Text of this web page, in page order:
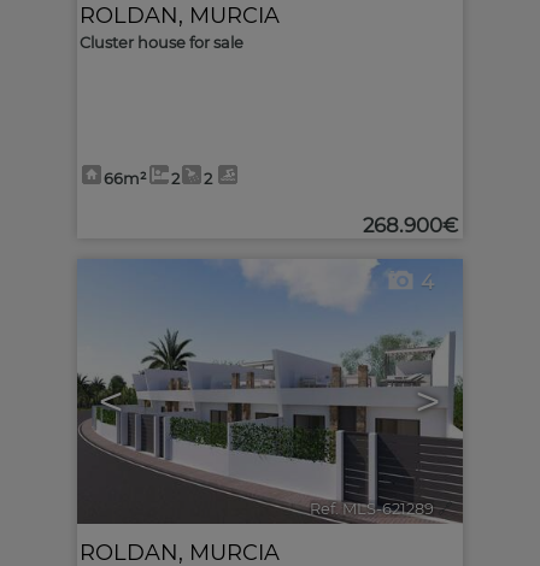
ROLDAN, MURCIA
Cluster house for sale
66m² 2 2
268.900€
< >
4
Ref. MLS-621289 🔗
ROLDAN, MURCIA